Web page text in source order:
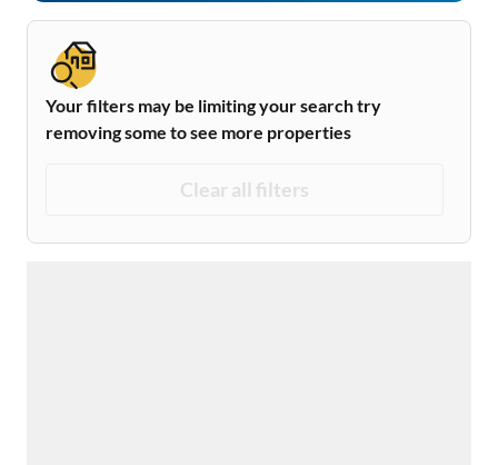
Your filters may be limiting your search try
removing some to see more properties
Clear all filters